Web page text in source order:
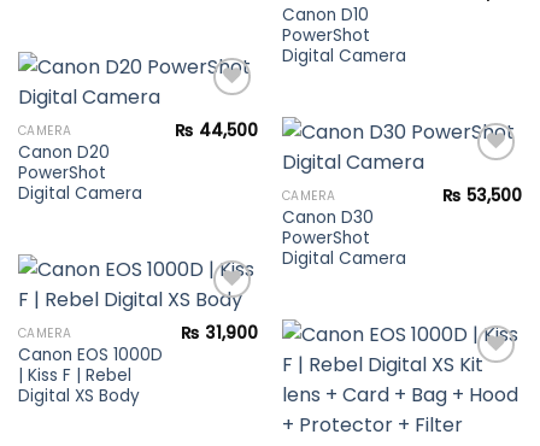
Canon D10
PowerShot
Digital Camera
CAMERA
Canon D20
PowerShot
Digital Camera
₨ 44,500
CAMERA
Canon D30
PowerShot
Digital Camera
₨ 53,500
CAMERA
Canon EOS 1000D
| Kiss F | Rebel
Digital XS Body
₨ 31,900
Add to